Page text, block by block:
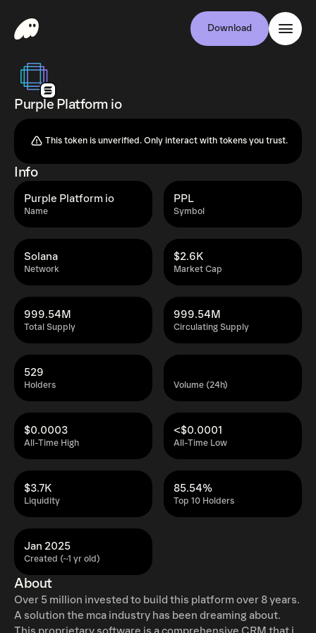
Download
Purple Platform io
This token is unverified. Only interact with tokens you trust.
Info
Name
Purple Platform io
Symbol
PPL
Network
Solana
Market Cap
$2.6K
Total Supply
999.54M
Circulating Supply
999.54M
Holders
529
Volume (24h)
All-Time High
$0.0003
All-Time Low
<$0.0001
Liquidity
$3.7K
Top 10 Holders
85.54%
Created (~1 yr old)
Jan 2025
About
Over 5 million invested to build this platform over 8 years.
A solution the mca industry has been dreaming about.